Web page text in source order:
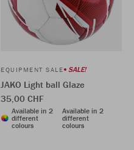
EQUIPMENT SALE SALE!
JAKO Light ball Glaze
35,00 CHF
Available in 2
different
colours
Available in 2
different
colours